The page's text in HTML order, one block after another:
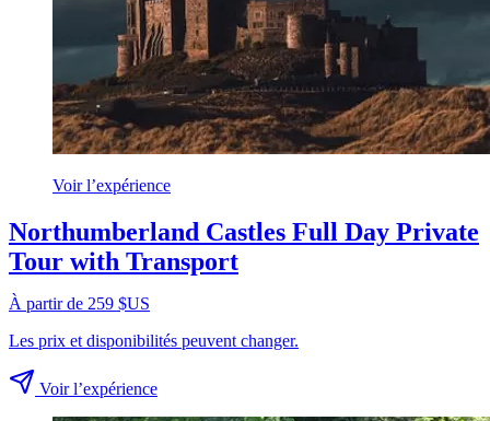
Voir l’expérience
Northumberland Castles Full Day Private
Tour with Transport
À partir de 259 $US
Les prix et disponibilités peuvent changer.
Voir l’expérience